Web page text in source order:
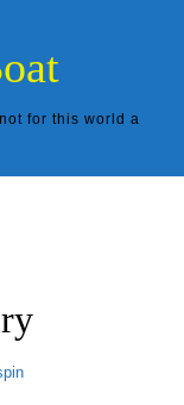
for this world a